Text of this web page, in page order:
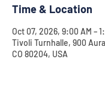
Time & Location
Oct 07, 2026, 9:00 AM –
Tivoli Turnhalle, 900
CO 80204, USA